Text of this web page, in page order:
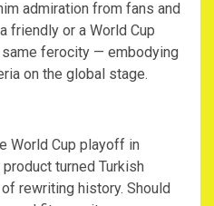
admiration from fans and
friendly or a World Cup
ferocity — embodying
on the global stage.
World Cup playoff in
turned Turkish
rewriting history. Should